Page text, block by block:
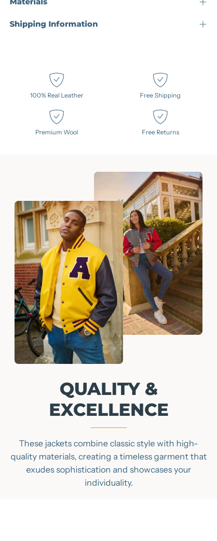
Shipping Information
100% Real Leather Free Shipping
Premium Wool Free Returns
QUALITY &
EXCELLENCE
These jackets combine classic style with high-
quality materials, creating a timeless garment that
exudes sophistication and showcases your
individuality.